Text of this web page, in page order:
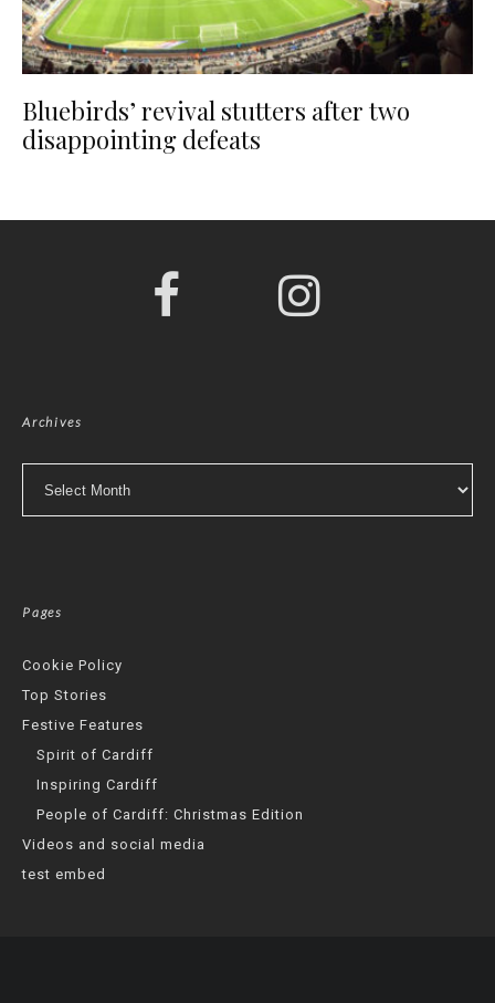
Bluebirds’ revival stutters after two
disappointing defeats
Archives
Pages
Cookie Policy
Top Stories
Festive Features
Spirit of Cardiff
Inspiring Cardiff
People of Cardiff: Christmas Edition
Videos and social media
test embed